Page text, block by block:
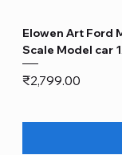
Elowen Art Ford
Scale Model car
Price
₹2,799.00